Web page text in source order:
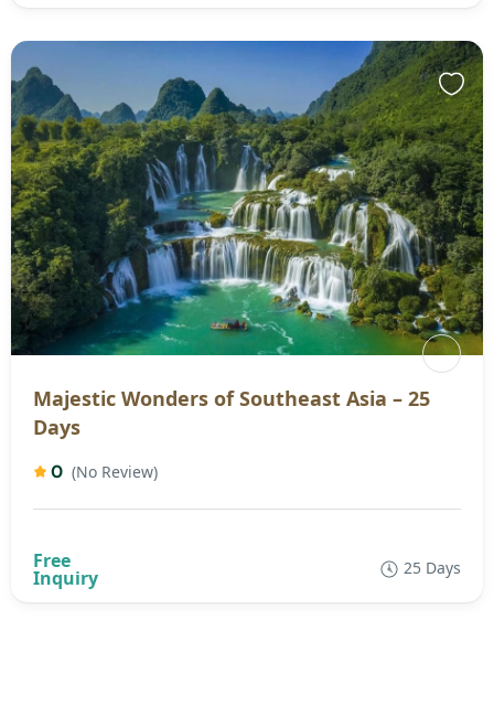
Majestic Wonders of Southeast Asia – 25
Days
0 (No Review)
25 Days